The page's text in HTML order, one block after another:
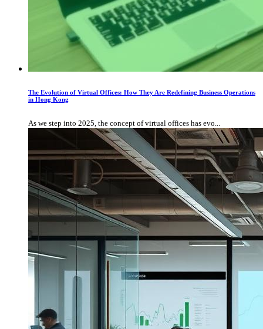
The Evolution of Virtual Offices: How They Are Redefining Business Operations
in Hong Kong
As we step into 2025, the concept of virtual offices has evo...